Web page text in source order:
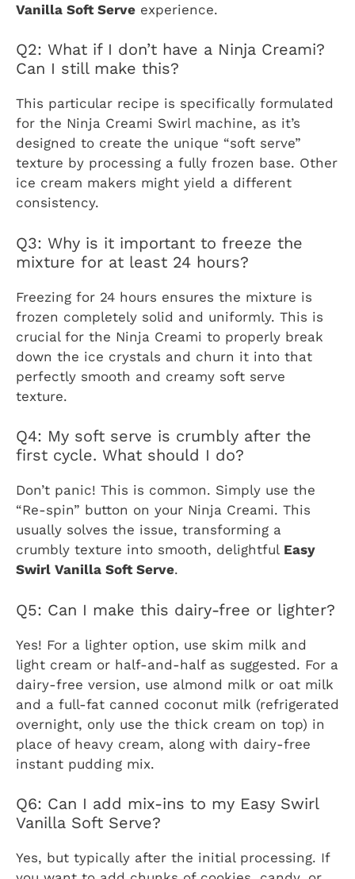
Vanilla Soft Serve experience.
Q2: What if I don’t have a Ninja Creami?
Can I still make this?
This particular recipe is specifically formulated
for the Ninja Creami Swirl machine, as it’s
designed to create the unique “soft serve”
texture by processing a fully frozen base. Other
ice cream makers might yield a different
consistency.
Q3: Why is it important to freeze the
mixture for at least 24 hours?
Freezing for 24 hours ensures the mixture is
frozen completely solid and uniformly. This is
crucial for the Ninja Creami to properly break
down the ice crystals and churn it into that
perfectly smooth and creamy soft serve
texture.
Q4: My soft serve is crumbly after the
first cycle. What should I do?
Don’t panic! This is common. Simply use the
“Re-spin” button on your Ninja Creami. This
usually solves the issue, transforming a
crumbly texture into smooth, delightful Easy
Swirl Vanilla Soft Serve.
Q5: Can I make this dairy-free or lighter?
Yes! For a lighter option, use skim milk and
light cream or half-and-half as suggested. For a
dairy-free version, use almond milk or oat milk
and a full-fat canned coconut milk (refrigerated
overnight, only use the thick cream on top) in
place of heavy cream, along with dairy-free
instant pudding mix.
Q6: Can I add mix-ins to my Easy Swirl
Vanilla Soft Serve?
Yes, but typically after the initial processing. If